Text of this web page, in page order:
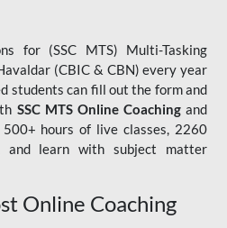
for (SSC MTS) Multi-Tasking
(CBIC & CBN) every year
students can fill out the form and
SSC MTS Online Coachingand
hours of live classes, 2260
and learn with subject matter
Online Coaching